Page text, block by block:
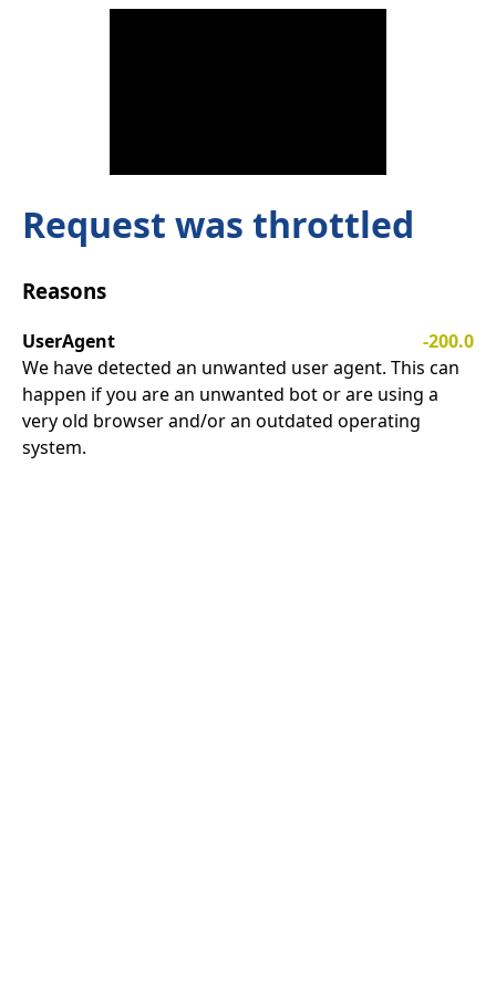
Request was throttled
Reasons
UserAgent
-200.0
We have detected an unwanted user agent. This can
happen if you are an unwanted bot or are using a
very old browser and/or an outdated operating
system.